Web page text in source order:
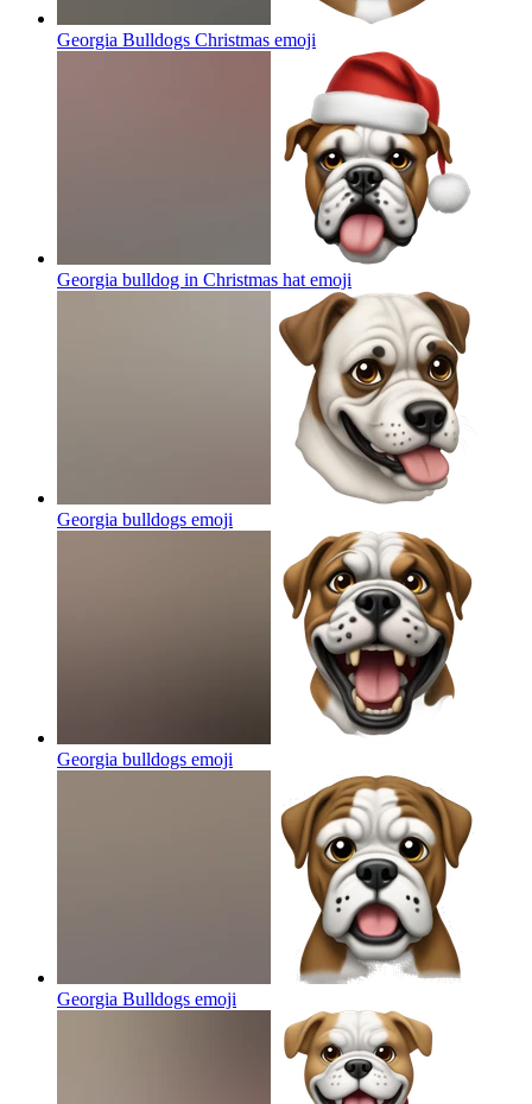
Georgia Bulldogs Christmas emoji
Georgia bulldog in Christmas hat emoji
Georgia bulldogs emoji
Georgia bulldogs emoji
Georgia Bulldogs emoji